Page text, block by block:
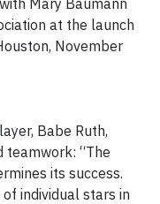
at the launch
November
Babe Ruth,
teamwork: “The
its success.
individual stars in